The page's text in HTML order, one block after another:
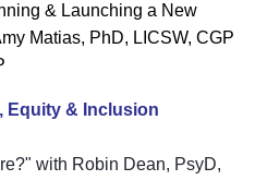
& Launching a New
Matias, PhD, LICSW, CGP
Equity & Inclusion
with Robin Dean, PsyD,